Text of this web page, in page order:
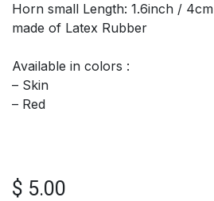
Horn small Length: 1.6inch / 4cm
made of Latex Rubber
Available in colors :
– Skin
– Red
$ 5.00